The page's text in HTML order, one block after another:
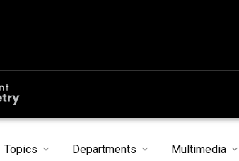
Topics Departments Multimedia